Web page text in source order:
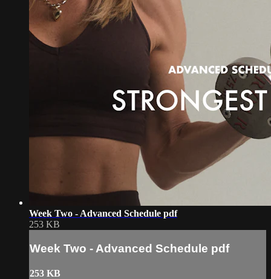
Week Two - Advanced Schedule pdf
253 KB
Week Two - Advanced Schedule pdf
253 KB